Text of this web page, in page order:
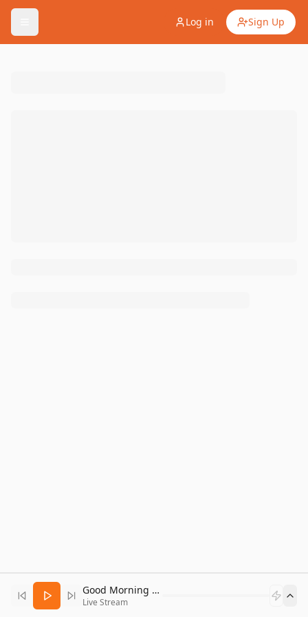
Log in Sign Up
Good Morning Bitcoin Radio
Live Stream